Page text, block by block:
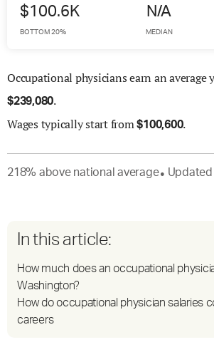
$100.6K
BOTTOM 20%
N/A
MEDIAN
Occupational physicians earn an average
$239,080.
Wages typically start from$100,600.
218% abovenational average● Updated
In this article:
How much does an occupational
Washington?
How do occupational physician salaries
careers